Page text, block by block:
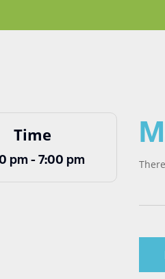
Time
pm - 7:00 pm